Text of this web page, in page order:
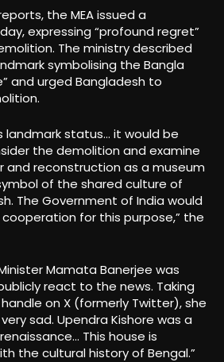
the MEA issued a
expressing “profound regret”
The ministry described
symbolising the Bangla
and urged Bangladesh to
landmark status… it would be
the demolition and examine
and reconstruction as a museum
of the shared culture of
The Government of India would
for this purpose,” the
Mamata Banerjee was
react to the news. Taking
on X (formerly Twitter), she
sad. Upendra Kishore was a
This house is
the cultural history of Bengal.”